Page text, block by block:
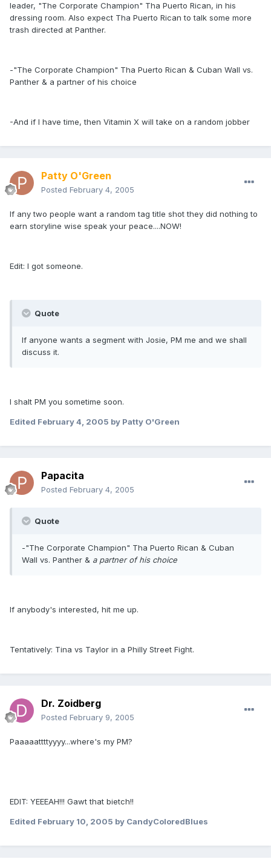
leader, "The Corporate Champion" Tha Puerto Rican, in his
dressing room. Also expect Tha Puerto Rican to talk some more
trash directed at Panther.
-"The Corporate Champion" Tha Puerto Rican & Cuban Wall vs.
Panther & a partner of his choice
-And if I have time, then Vitamin X will take on a random jobber
Patty O'Green
Posted February 4, 2005
If any two people want a random tag title shot they did nothing to
earn storyline wise speak your peace....NOW!
Edit: I got someone.
Quote
If anyone wants a segment with Josie, PM me and we shall
discuss it.
I shalt PM you sometime soon.
Edited February 4, 2005 by Patty O'Green
Papacita
Posted February 4, 2005
Quote
-"The Corporate Champion" Tha Puerto Rican & Cuban
Wall vs. Panther & a partner of his choice
If anybody's interested, hit me up.
Tentatively: Tina vs Taylor in a Philly Street Fight.
Dr. Zoidberg
Posted February 9, 2005
Paaaaattttyyyy...where's my PM?
EDIT: YEEEAH!!! Gawt that bietch!!
Edited February 10, 2005 by CandyColoredBlues